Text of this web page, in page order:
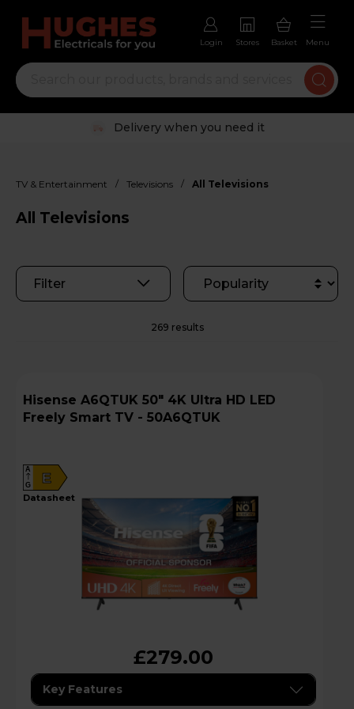
Login Stores Basket Menu
Trustpilot rated excellent
TV & Entertainment / Televisions / All Televisions
All Televisions
Filter
269 results
Hisense A6QTUK 50" 4K Ultra HD LED
Freely Smart TV - 50A6QTUK
E
A
G
datasheet
£279.00
Key Features